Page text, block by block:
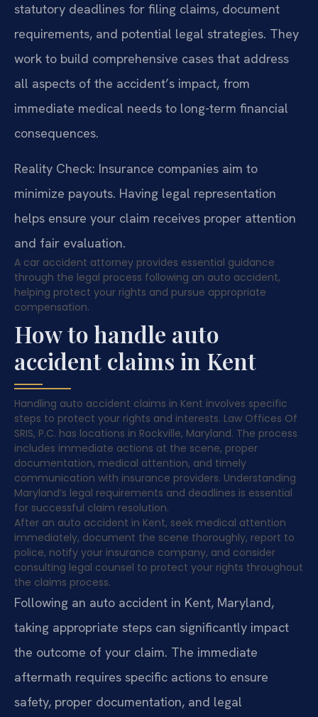
statutory deadlines for filing claims, document
requirements, and potential legal strategies. They
work to build comprehensive cases that address
all aspects of the accident’s impact, from
immediate medical needs to long-term financial
consequences.
Reality Check: Insurance companies aim to
minimize payouts. Having legal representation
helps ensure your claim receives proper attention
and fair evaluation.
A car accident attorney provides essential guidance
through the legal process following an auto accident,
helping protect your rights and pursue appropriate
compensation.
How to handle auto
accident claims in Kent
Handling auto accident claims in Kent involves specific
steps to protect your rights and interests. Law Offices Of
SRIS, P.C. has locations in Rockville, Maryland. The process
includes immediate actions at the scene, proper
documentation, medical attention, and timely
communication with insurance providers. Understanding
Maryland’s legal requirements and deadlines is essential
for successful claim resolution.
After an auto accident in Kent, seek medical attention
immediately, document the scene thoroughly, report to
police, notify your insurance company, and consider
consulting legal counsel to protect your rights throughout
the claims process.
Following an auto accident in Kent, Maryland,
taking appropriate steps can significantly impact
the outcome of your claim. The immediate
aftermath requires specific actions to ensure
safety, proper documentation, and legal